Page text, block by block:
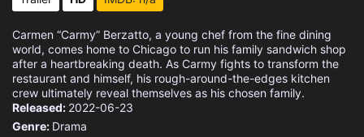
Carmen “Carmy” Berzatto, a young chef from the fine dining
world, comes home to Chicago to run his family sandwich shop
after a heartbreaking death. As Carmy fights to transform the
restaurant and himself, his rough-around-the-edges kitchen
crew ultimately reveal themselves as his chosen family.
Released: 2022-06-23
Genre: Drama